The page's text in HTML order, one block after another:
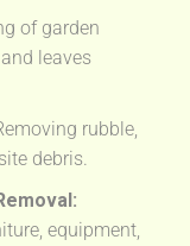
of garden
leaves
rubble,
debris.
equipment,